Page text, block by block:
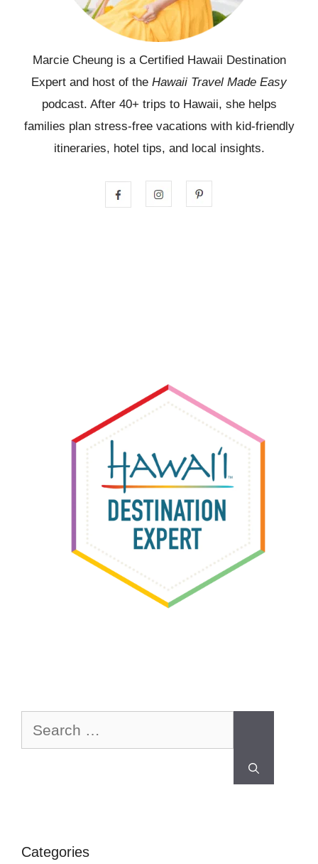
Marcie Cheung is a Certified Hawaii Destination
Expert and host of the Hawaii Travel Made Easy
podcast. After 40+ trips to Hawaii, she helps
families plan stress-free vacations with kid-friendly
itineraries, hotel tips, and local insights.
Categories